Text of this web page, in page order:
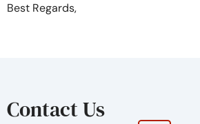
Best Regards,
Contact Us